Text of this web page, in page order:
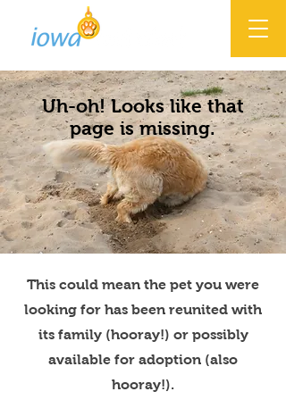
Uh-oh! Looks like that
page is missing.
This could mean the pet you were
looking for has been reunited with
its family (hooray!) or possibly
available for adoption (also
hooray!).